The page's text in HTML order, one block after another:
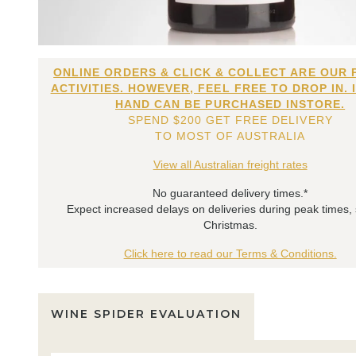
ONLINE ORDERS & CLICK & COLLECT ARE OUR
ACTIVITIES. HOWEVER, FEEL FREE TO DROP IN.
HAND CAN BE PURCHASED INSTORE.
SPEND $200 GET FREE DELIVERY
TO MOST OF AUSTRALIA
View all Australian freight rates
No guaranteed delivery times.*
Expect increased delays on deliveries during peak times,
Christmas.
Click here to read our Terms & Conditions.
WINE SPIDER EVALUATION